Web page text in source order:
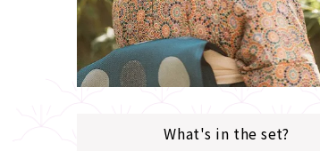
What's in the set?